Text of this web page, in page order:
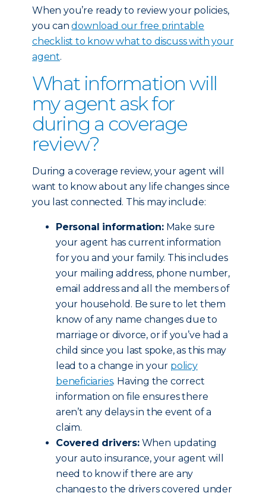
When you’re ready to review your policies,
you candownload our free printable
checklist to know what to discuss with your
agent.
What information will
my agent ask for
during a coverage
review?
During a coverage review, your agent will
want to know about any life changes since
you last connected. This may include:
Personal information:Make sure
your agent has current information
for you and your family. This includes
your mailing address, phone number,
email address and all the members of
your household. Be sure to let them
know of any name changes due to
marriage or divorce, or if you’ve had a
child since you last spoke, as this may
lead to a change in your policy
beneficiaries. Having the correct
information on file ensures there
aren’t any delays in the event of a
claim.
Covered drivers:When updating
your auto insurance, your agent will
need to know if there are any
changes to the drivers covered under